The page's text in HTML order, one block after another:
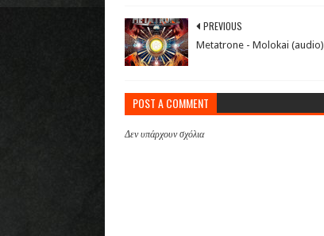
PREVIOUS
Metatrone - Molokai (audio)
POST A COMMENT
Δεν υπάρχουν σχόλια